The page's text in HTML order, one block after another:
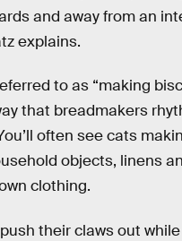
and away from an
explains.
to as “making
that breadmakers
often see cats
objects, linens
clothing.
their claws out